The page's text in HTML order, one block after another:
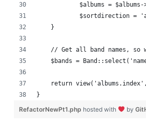
$albums = $albums-
$sortdirection =
    }
// Get all band names, so
$bands =
return
}
RefactorNewPt1.php hosted with by